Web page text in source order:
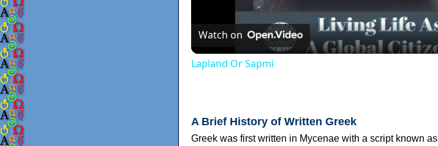
Video
Watch on
Lapland Or Sapmi
A Brief History of Written Greek
Greek was first written in Mycenae with a script known as